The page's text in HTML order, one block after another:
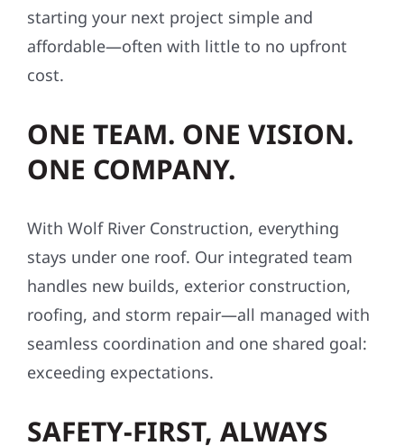
starting your next project simple and
affordable—often with little to no upfront
cost.
ONE TEAM. ONE VISION.
ONE COMPANY.
With Wolf River Construction, everything
stays under one roof. Our integrated team
handles new builds, exterior construction,
roofing, and storm repair—all managed with
seamless coordination and one shared goal:
exceeding expectations.
SAFETY-FIRST, ALWAYS